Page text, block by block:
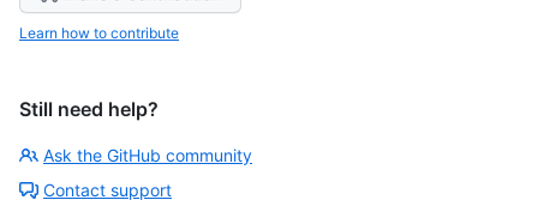
Learn how to contribute
Still need help?
Ask the GitHub community
Contact support